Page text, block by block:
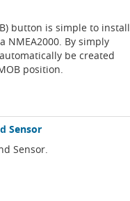
button is simple to install
NMEA2000. By simply
be created
position.
Sensor
Sensor.